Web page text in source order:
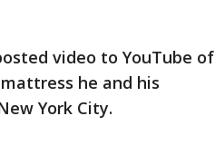
video to YouTube of
he and his
York City.